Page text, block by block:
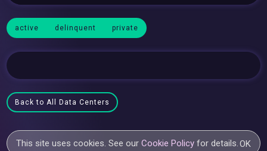
active delinquent private
Back to All Data Centers
This site uses cookies. See ourCookie Policy for details.OK